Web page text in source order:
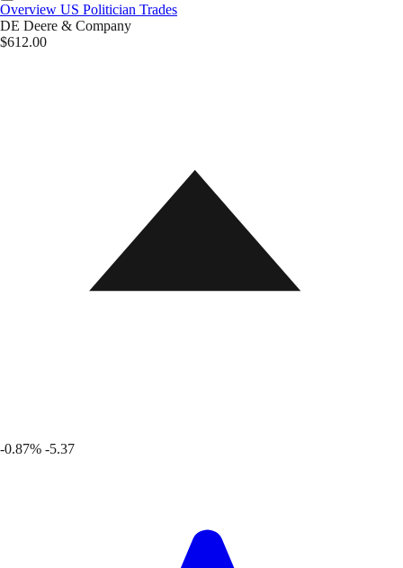
Overview US Politician Trades
DE Deere & Company
$612.00
-0.87% -5.37